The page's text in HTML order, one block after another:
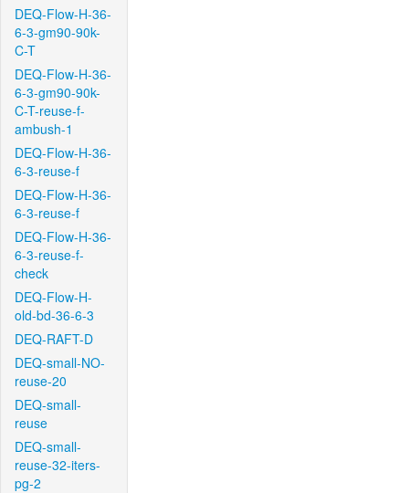
DEQ-Flow-H-36-
6-3-gm90-90k-
C-T
DEQ-Flow-H-36-
6-3-gm90-90k-
C-T-reuse-f-
ambush-1
DEQ-Flow-H-36-
6-3-reuse-f
DEQ-Flow-H-36-
6-3-reuse-f
DEQ-Flow-H-36-
6-3-reuse-f-
check
DEQ-Flow-H-
old-bd-36-6-3
DEQ-RAFT-D
DEQ-small-NO-
reuse-20
DEQ-small-
reuse
DEQ-small-
reuse-32-iters-
pg-2